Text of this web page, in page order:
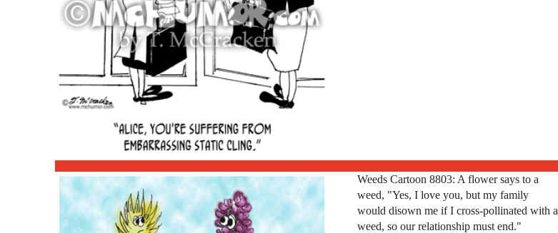
Weeds Cartoon 8803: A flower says to a
weed, "Yes, I love you, but my family
would disown me if I cross-pollinated with a
weed, so our relationship must end."